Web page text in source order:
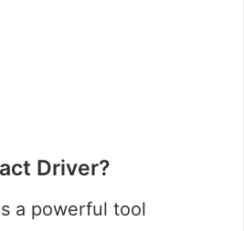
Driver?
a powerful tool